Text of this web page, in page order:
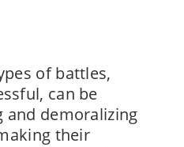
of battles,
can be
and demoralizing
their